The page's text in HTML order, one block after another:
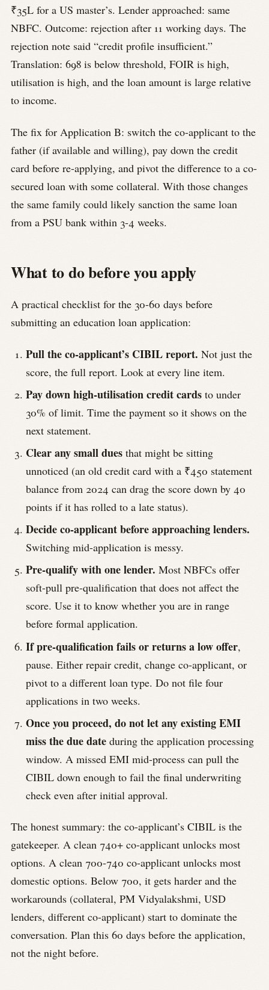
₹35L for a US master’s. Lender approached: same
NBFC. Outcome: rejection after 11 working days. The
rejection note said “credit profile insufficient.”
Translation: 698 is below threshold, FOIR is high,
utilisation is high, and the loan amount is large relative
to income.
The fix for Application B: switch the co-applicant to the
father (if available and willing), pay down the credit
card before re-applying, and pivot the difference to a co-
secured loan with some collateral. With those changes
the same family could likely sanction the same loan
from a PSU bank within 3-4 weeks.
What to do before you apply
A practical checklist for the 30-60 days before
submitting an education loan application:
Pull the co-applicant’s CIBIL report. Not just the
score, the full report. Look at every line item.
Pay down high-utilisation credit cards to under
30% of limit. Time the payment so it shows on the
next statement.
Clear any small dues that might be sitting
unnoticed (an old credit card with a ₹450 statement
balance from 2024 can drag the score down by 40
points if it has rolled to a late status).
Decide co-applicant before approaching lenders.
Switching mid-application is messy.
Pre-qualify with one lender. Most NBFCs offer
soft-pull pre-qualification that does not affect the
score. Use it to know whether you are in range
before formal application.
If pre-qualification fails or returns a low offer,
pause. Either repair credit, change co-applicant, or
pivot to a different loan type. Do not file four
applications in two weeks.
Once you proceed, do not let any existing EMI
miss the due date during the application processing
window. A missed EMI mid-process can pull the
CIBIL down enough to fail the final underwriting
check even after initial approval.
The honest summary: the co-applicant’s CIBIL is the
gatekeeper. A clean 740+ co-applicant unlocks most
options. A clean 700-740 co-applicant unlocks most
domestic options. Below 700, it gets harder and the
workarounds (collateral, PM Vidyalakshmi, USD
lenders, different co-applicant) start to dominate the
conversation. Plan this 60 days before the application,
not the night before.